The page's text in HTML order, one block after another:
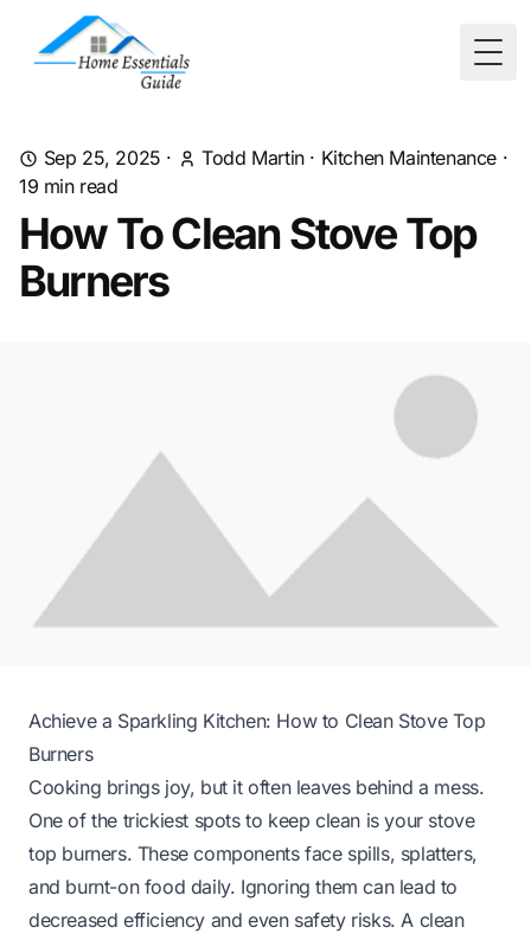
Sep 25, 2025 · Todd Martin· Kitchen Maintenance ·
19 min read
How To Clean Stove Top
Burners
Achieve a Sparkling Kitchen: How to Clean Stove Top
Burners
Cooking brings joy, but it often leaves behind a mess.
One of the trickiest spots to keep clean is your stove
top burners. These components face spills, splatters,
and burnt-on food daily. Ignoring them can lead to
decreased efficiency and even safety risks. A clean